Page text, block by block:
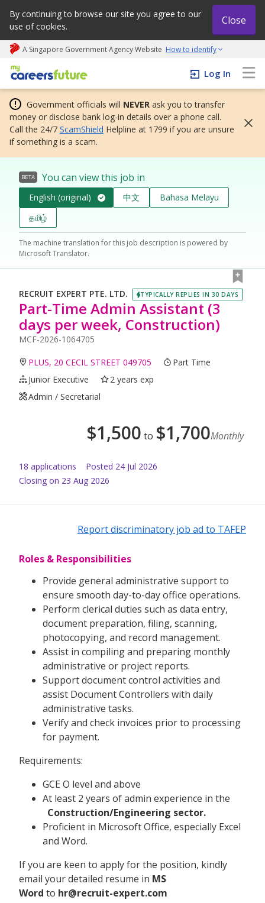
By continuing to browse our site you agree to our
use of cookies.
Close
A Singapore Government Agency Website How to identify
My careers future | An adapt and grow initiative
Log In
Government officials will NEVER ask you to transfer
money or disclose bank log-in details over a phone call.
Call the 24/7 ScamShield Helpline at 1799 if you are unsure
if something is a scam.
BETA You can view this job in
English (original) 中文
Bahasa Melayu
தமிழ்
The machine translation for this job description is powered by
Microsoft Translator.
RECRUIT EXPERT PTE. LTD. TYPICALLY REPLIES IN 30 DAYS
Part-Time Admin Assistant (3
days per week, Construction)
MCF-2026-1064705
PLUS, 20 CECIL STREET 049705
Part Time
Junior Executive
2 years exp
Admin / Secretarial
$1,500 to $1,700Monthly
18 applications Posted 24 Jul 2026
Closing on 23 Aug 2026
Report discriminatory job ad to TAFEP
Roles & Responsibilities
Provide general administrative support to
ensure smooth day-to-day office operations.
Perform clerical duties such as data entry,
document preparation, filing, scanning,
photocopying, and record management.
Assist in compiling and preparing monthly
administrative or project reports.
Support document control activities and
assist Document Controllers with daily
administrative tasks.
Verify and check invoices prior to processing
for payment.
Requirements:
GCE O level and above
At least 2 years of admin experience in the
Construction/Engineering sector.
Proficient in Microsoft Office, especially Excel
and Word.
If you are keen to apply for the position, kindly
email your detailed resume in MS
Word to hr@recruit-expert.com